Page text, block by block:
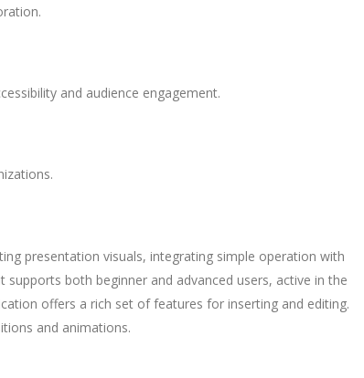
and audience engagement.
presentation visuals, integrating simple operation with
both beginner and advanced users, active in the
offers a rich set of features for inserting and editing.
and animations.